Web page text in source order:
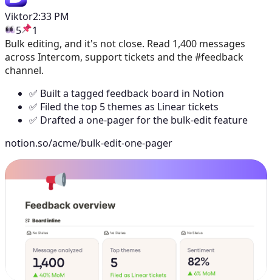
Viktor2:33 PM
5
1
Bulk editing, and it's not close. Read 1,400 messages
across Intercom, support tickets and the #feedback
channel.
✅ Built a tagged feedback board in Notion
✅ Filed the top 5 themes as Linear tickets
✅ Drafted a one-pager for the bulk-edit feature
notion.so/acme/bulk-edit-one-pager